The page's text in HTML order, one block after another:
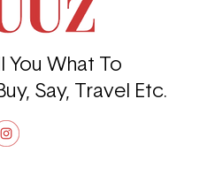
You What To
Say, Travel Etc.